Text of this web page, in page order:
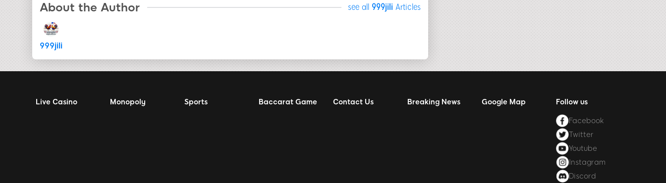
About the Author see all 999jili Articles
999jili
Live Casino Monopoly Sports Baccarat Game Contact Us Breaking News Google Map Follow us
Facebook
Twitter
Youtube
Instagram
Discord